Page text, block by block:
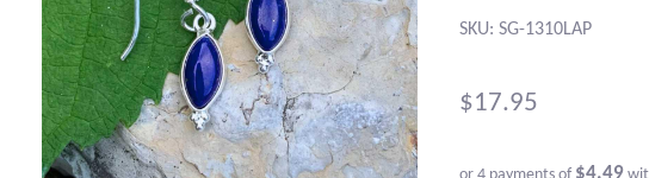
SKU: SG-1310LAP
$17.95